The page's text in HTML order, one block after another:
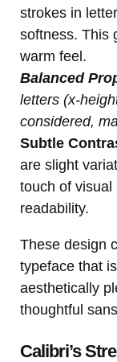
strokes in
softness. This
warm feel.
Balanced
letters (x-
considered,
Subtle
are slight
touch of visual
readability.
These design
typeface that
aesthetically
thoughtful
Calibri’s